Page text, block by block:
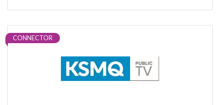
CONNECTOR